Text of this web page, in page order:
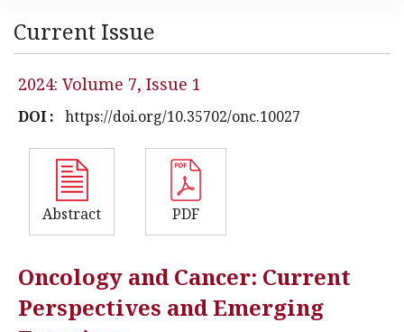
Current Issue
2024: Volume 7, Issue 1
DOI : https://doi.org/10.35702/onc.10027
Abstract PDF
Oncology and Cancer: Current
Perspectives and Emerging